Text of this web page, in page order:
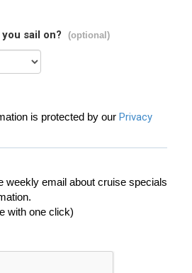
sail on? (optional)
is protected by our Privacy
weekly email about cruise specials
with one click)